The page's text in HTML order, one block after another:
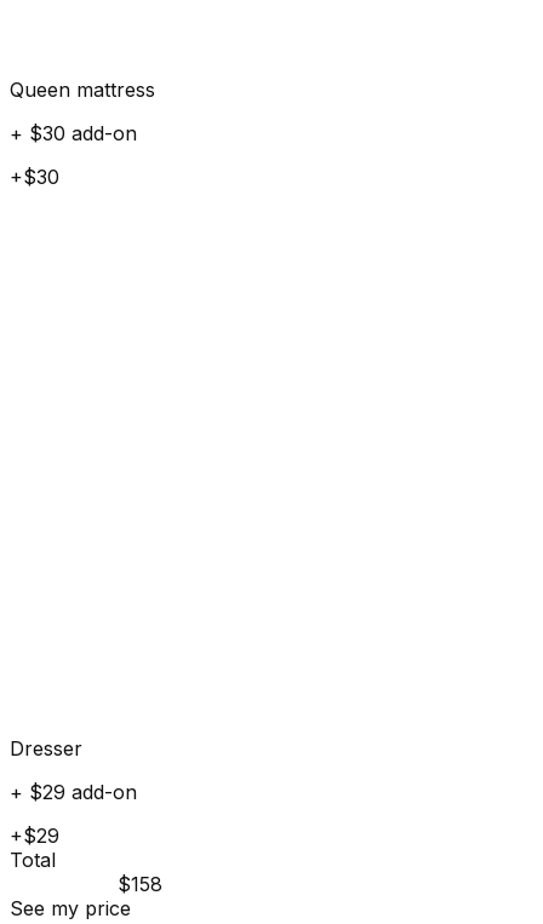
Queen mattress
+ $30 add-on
+$30
Dresser
+ $29 add-on
+$29
Total
$158
See my price